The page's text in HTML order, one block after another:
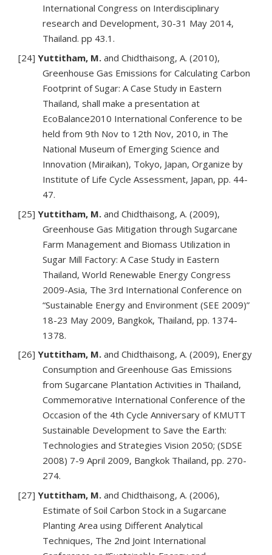
International Congress on Interdisciplinary
research and Development, 30-31 May 2014,
Thailand. pp 43.1.
[24] Yuttitham, M. and Chidthaisong, A. (2010),
Greenhouse Gas Emissions for Calculating Carbon
Footprint of Sugar: A Case Study in Eastern
Thailand, shall make a presentation at
EcoBalance2010 International Conference to be
held from 9th Nov to 12th Nov, 2010, in The
National Museum of Emerging Science and
Innovation (Miraikan), Tokyo, Japan, Organize by
Institute of Life Cycle Assessment, Japan, pp. 44-
47.
[25] Yuttitham, M. and Chidthaisong, A. (2009),
Greenhouse Gas Mitigation through Sugarcane
Farm Management and Biomass Utilization in
Sugar Mill Factory: A Case Study in Eastern
Thailand, World Renewable Energy Congress
2009-Asia, The 3rd International Conference on
“Sustainable Energy and Environment (SEE 2009)”
18-23 May 2009, Bangkok, Thailand, pp. 1374-
1378.
[26] Yuttitham, M. and Chidthaisong, A. (2009), Energy
Consumption and Greenhouse Gas Emissions
from Sugarcane Plantation Activities in Thailand,
Commemorative International Conference of the
Occasion of the 4th Cycle Anniversary of KMUTT
Sustainable Development to Save the Earth:
Technologies and Strategies Vision 2050; (SDSE
2008) 7-9 April 2009, Bangkok Thailand, pp. 270-
274.
[27] Yuttitham, M. and Chidthaisong, A. (2006),
Estimate of Soil Carbon Stock in a Sugarcane
Planting Area using Different Analytical
Techniques, The 2nd Joint International